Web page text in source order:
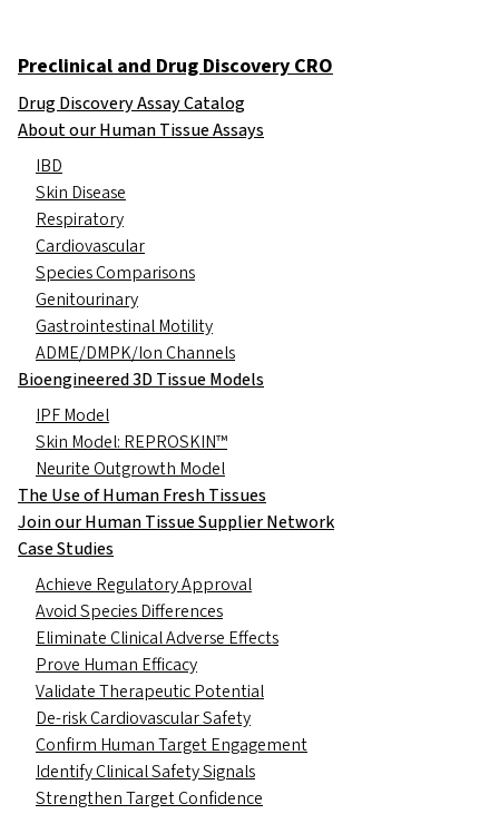
Preclinical and Drug Discovery CRO
Drug Discovery Assay Catalog
About our Human Tissue Assays
IBD
Skin Disease
Respiratory
Cardiovascular
Species Comparisons
Genitourinary
Gastrointestinal Motility
ADME/DMPK/Ion Channels
Bioengineered 3D Tissue Models
IPF Model
Skin Model: REPROSKIN™
Neurite Outgrowth Model
The Use of Human Fresh Tissues
Join our Human Tissue Supplier Network
Case Studies
Achieve Regulatory Approval
Avoid Species Differences
Eliminate Clinical Adverse Effects
Prove Human Efficacy
Validate Therapeutic Potential
De-risk Cardiovascular Safety
Confirm Human Target Engagement
Identify Clinical Safety Signals
Strengthen Target Confidence